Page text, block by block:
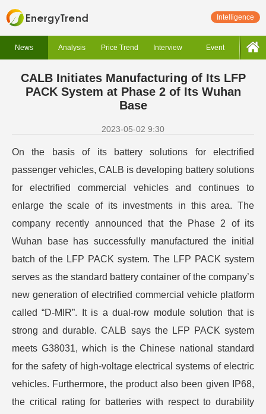
Intelligence
News Analysis Price Trend Interview Event
CALB Initiates Manufacturing of Its LFP
PACK System at Phase 2 of Its Wuhan
Base
2023-05-02 9:30
On the basis of its battery solutions for electrified
passenger vehicles, CALB is developing battery solutions
for electrified commercial vehicles and continues to
enlarge the scale of its investments in this area. The
company recently announced that the Phase 2 of its
Wuhan base has successfully manufactured the initial
batch of the LFP PACK system. The LFP PACK system
serves as the standard battery container of the company’s
new generation of electrified commercial vehicle platform
called “D-MIR”. It is a dual-row module solution that is
strong and durable. CALB says the LFP PACK system
meets G38031, which is the Chinese national standard
for the safety of high-voltage electrical systems of electric
vehicles. Furthermore, the product also been given IP68,
the critical rating for batteries with respect to durability